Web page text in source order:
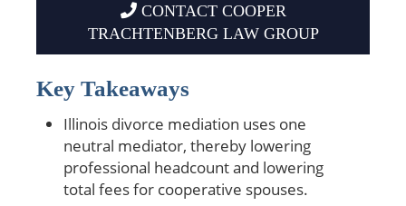
CONTACT COOPER
TRACHTENBERG LAW GROUP
Key Takeaways
Illinois divorce mediation uses one
neutral mediator, thereby lowering
professional headcount and lowering
total fees for cooperative spouses.